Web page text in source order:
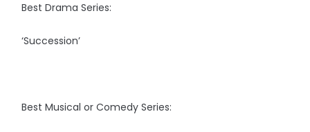
Best Drama Series:
‘Succession’
Best Musical or Comedy Series: